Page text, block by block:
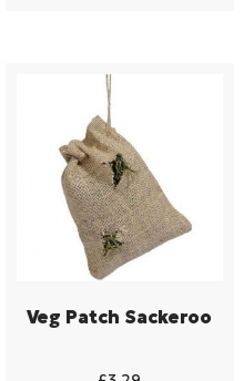
Veg Patch Sackeroo